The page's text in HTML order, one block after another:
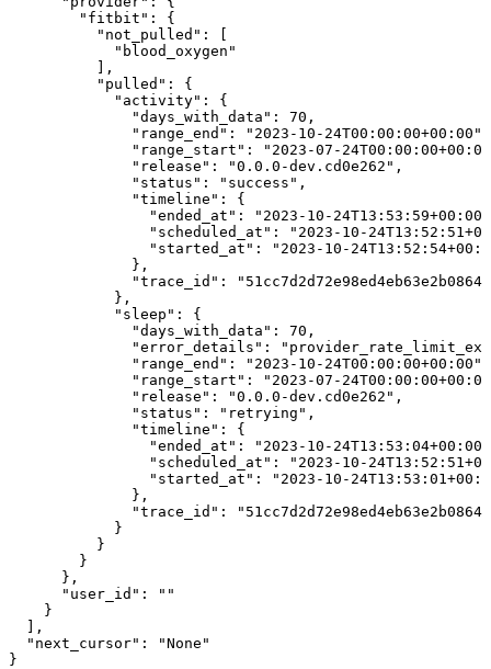
        "fitbit": {
          "not_pulled": [
            "blood_oxygen"
          ],
          "pulled": {
            "activity": {
              "days_with_data": 70,
              "range_end": "2023-10-24T00:00:00+00:00",
"range_start": "2023-07-
              "release": "0.0.0-dev.cd0e262",
              "status": "success",
              "timeline": {
"ended_at": "2023-10-
"scheduled_at": "2023-10-
"started_at": "2023-10-
              },
"trace_id":
            },
            "sleep": {
              "days_with_data": 70,
"error_details":
              "range_end": "2023-10-24T00:00:00+00:00",
"range_start": "2023-07-
              "release": "0.0.0-dev.cd0e262",
              "status": "retrying",
              "timeline": {
"ended_at": "2023-10-
"scheduled_at": "2023-10-
"started_at": "2023-10-
              },
"trace_id":
            }
          }
        }
      },
      "user_id": ""
    }
  ],
  "next_cursor": "None"
}